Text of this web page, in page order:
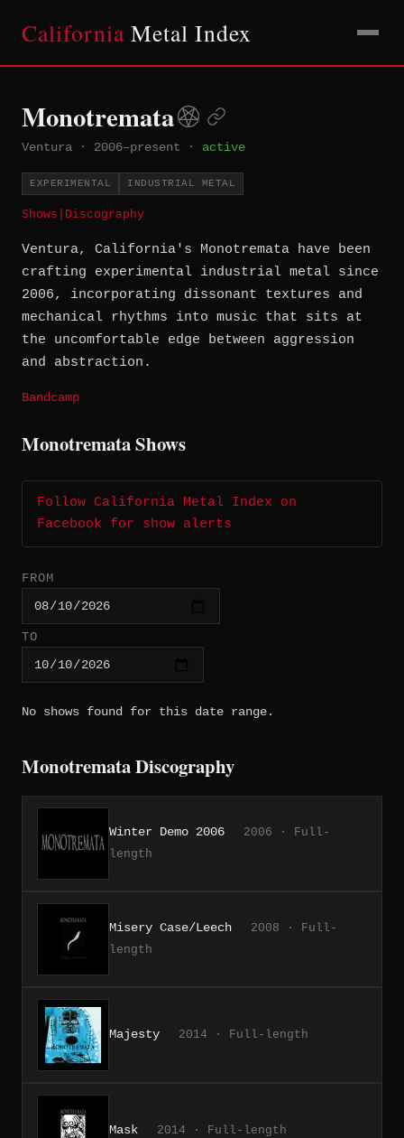
California Metal Index
Monotremata
Ventura · 2006–present · active
EXPERIMENTAL INDUSTRIAL METAL
Shows Discography
Ventura, California's Monotremata have been
crafting experimental industrial metal since
2006, incorporating dissonant textures and
mechanical rhythms into music that sits at
the uncomfortable edge between aggression
and abstraction.
Bandcamp
Monotremata Shows
Follow California Metal Index on
Facebook for show alerts
FROM
TO
No shows found for this date range.
Monotremata Discography
Winter Demo 2006
2006 · Full-
length
Misery Case/Leech
2008 · Full-
length
Majesty 2014 · Full-length
Mask 2014 · Full-length